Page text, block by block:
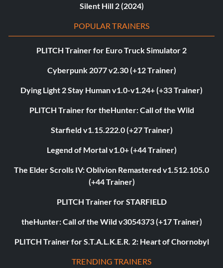
Silent Hill 2 (2024)
POPULAR TRAINERS
PLITCH Trainer for Euro Truck Simulator 2
Cyberpunk 2077 v2.30 (+12 Trainer)
Dying Light 2 Stay Human v1.0-v1.24+ (+33 Trainer)
PLITCH Trainer for theHunter: Call of the Wild
Starfield v1.15.222.0 (+27 Trainer)
Legend of Mortal v1.0+ (+44 Trainer)
The Elder Scrolls IV: Oblivion Remastered v1.512.105.0
(+44 Trainer)
PLITCH Trainer for STARFIELD
theHunter: Call of the Wild v3054373 (+17 Trainer)
PLITCH Trainer for S.T.A.L.K.E.R. 2: Heart of Chornobyl
TRENDING TRAINERS